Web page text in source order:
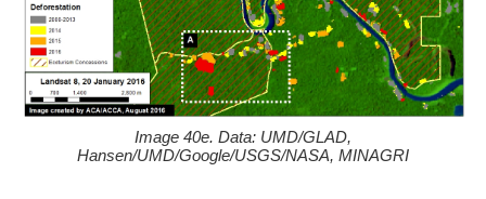
Image 40e. Data: UMD/GLAD,
Hansen/UMD/Google/USGS/NASA, MINAGRI